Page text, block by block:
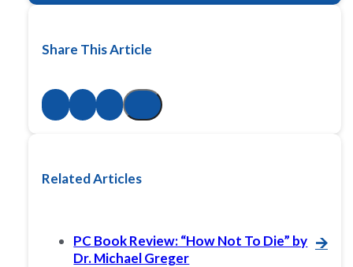
Share This Article
Related Articles
PC Book Review: “How Not To Die” by
Dr. Michael Greger
🡪